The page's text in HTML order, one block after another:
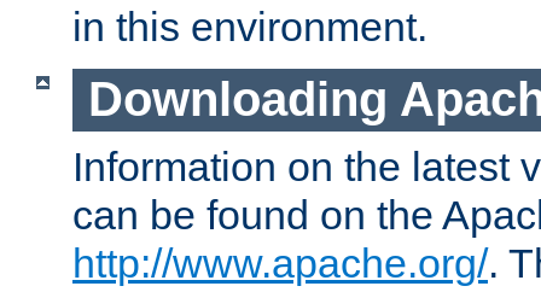
in this environment.
Downloading
Information on the latest
can be found on the
http://www.apache.org/.